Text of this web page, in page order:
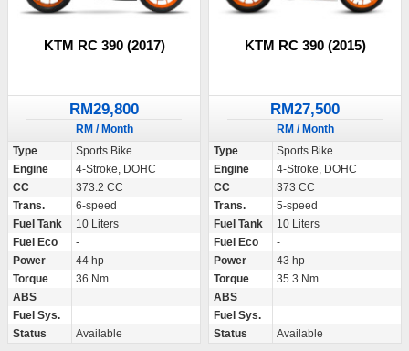
KTM RC 390 (2017)
RM29,800
RM / Month
Type
Sports Bike
Engine
4-Stroke, DOHC
CC
373.2 CC
Trans.
6-speed
Fuel Tank
10 Liters
Fuel Eco
-
Power
44 hp
Torque
36 Nm
ABS
Fuel Sys.
Status
Available
KTM RC 390 (2015)
RM27,500
RM / Month
Type
Sports Bike
Engine
4-Stroke, DOHC
CC
373 CC
Trans.
5-speed
Fuel Tank
10 Liters
Fuel Eco
-
Power
43 hp
Torque
35.3 Nm
ABS
Fuel Sys.
Status
Available